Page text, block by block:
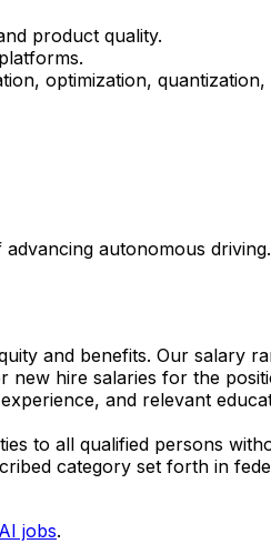
product quality.
optimization,
autonomous driving.
and benefits. Our salary
hire salaries for the
and relevant
to all qualified persons
category set forth in
jobs.